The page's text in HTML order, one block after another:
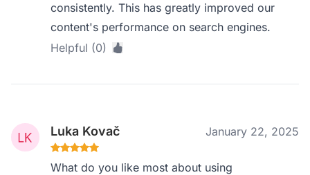
consistently. This has greatly improved our
content's performance on search engines.
Helpful (0)
Luka Kovač January 22, 2025
What do you like most about using